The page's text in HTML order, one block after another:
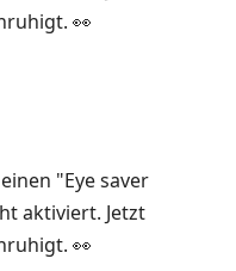
👀
"Eye saver
aktiviert. Jetzt
👀